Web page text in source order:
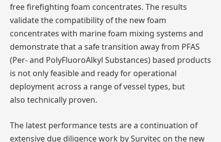
free firefighting foam concentrates. The results
validate the compatibility of the new foam
concentrates with marine foam mixing systems and
demonstrate that a safe transition away from PFAS
(Per- and PolyFluoroAlkyl Substances) based products
is not only feasible and ready for operational
deployment across a range of vessel types, but
also technically proven.
The latest performance tests are a continuation of
extensive due diligence work by Survitec on the new